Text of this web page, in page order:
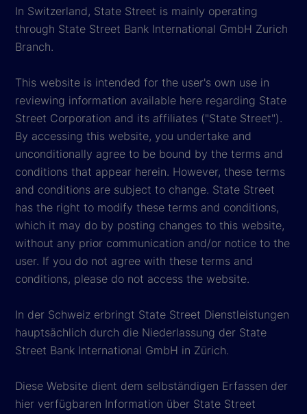
In Switzerland, State Street is mainly operating
through State Street Bank International GmbH Zurich
Branch.
This website is intended for the user's own use in
reviewing information available here regarding State
Street Corporation and its affiliates ("State Street").
By accessing this website, you undertake and
unconditionally agree to be bound by the terms and
conditions that appear herein. However, these terms
and conditions are subject to change. State Street
has the right to modify these terms and conditions,
which it may do by posting changes to this website,
without any prior communication and/or notice to the
user. If you do not agree with these terms and
conditions, please do not access the website.
In der Schweiz erbringt State Street Dienstleistungen
hauptsächlich durch die Niederlassung der State
Street Bank International GmbH in Zürich.
Diese Website dient dem selbständigen Erfassen der
hier verfügbaren Information über State Street